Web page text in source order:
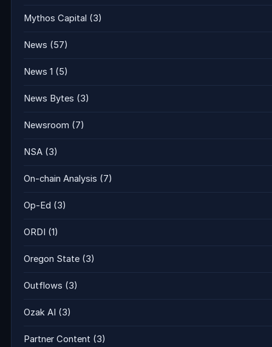
Mythos Capital (3)
News (57)
News 1 (5)
News Bytes (3)
Newsroom (7)
NSA (3)
On-chain Analysis (7)
Op-Ed (3)
ORDI (1)
Oregon State (3)
Outflows (3)
Ozak AI (3)
Partner Content (3)